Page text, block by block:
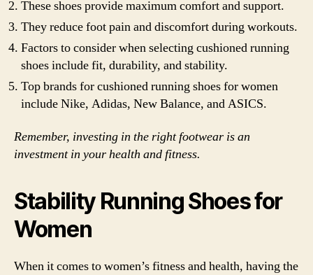
These shoes provide maximum comfort and support.
They reduce foot pain and discomfort during workouts.
Factors to consider when selecting cushioned running
shoes include fit, durability, and stability.
Top brands for cushioned running shoes for women
include Nike, Adidas, New Balance, and ASICS.
Remember, investing in the right footwear is an
investment in your health and fitness.
Stability Running Shoes for
Women
When it comes to women’s fitness and health, having the